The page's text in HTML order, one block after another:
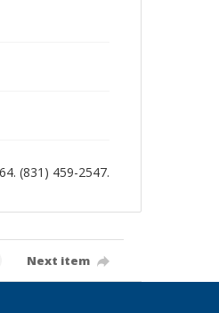
(831) 459-2547.
Next item